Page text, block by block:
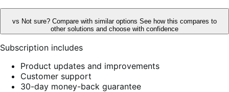
vs Not sure? Compare with similar options See how this compares to
other solutions and choose with confidence
Subscription includes
Product updates and improvements
Customer support
30-day money-back guarantee